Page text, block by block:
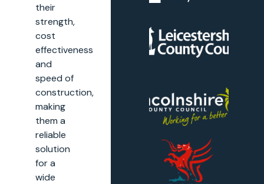
their
strength,
cost
effectiveness
and
speed of
construction,
making
them a
reliable
solution
for a
wide